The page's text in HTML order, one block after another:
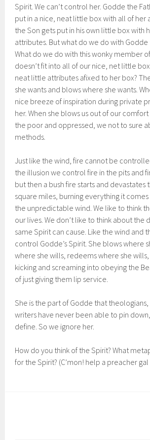
Spirit. We can’t control her. Godde the
put in a nice, neat little box with all of her
the Son gets put in his own little box with
attributes. But what do we do with Godde
What do we do with this wonky member
doesn’t fit into all of our nice, net little
neat little attributes afixed to her box?
she wants and blows where she wants.
nice breeze of inspiration during private
her. When she blows us out of our
the poor and oppressed, we not to sure
methods.
Just like the wind, fire cannot be
the illusion we control fire in the pits and
but then a bush fire starts and devastates
square miles, burning everything it
the unpredictable wind. We like to think
our lives. We don’t like to think about the
same Spirit can cause. Like the wind and
control Godde’s Spirit. She blows where
where she wills, redeems where she
kicking and screaming into obeying the
of just giving them lip service.
She is the part of Godde that
writers have never been able to pin
define. So we ignore her.
How do you think of the Spirit? What
for the Spirit? (C’mon! help a preacher